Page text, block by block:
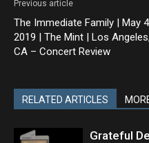
Previous article
The Immediate Family | May
2019 | The Mint | Los Angeles,
CA – Concert Review
RELATED ARTICLES
Grateful